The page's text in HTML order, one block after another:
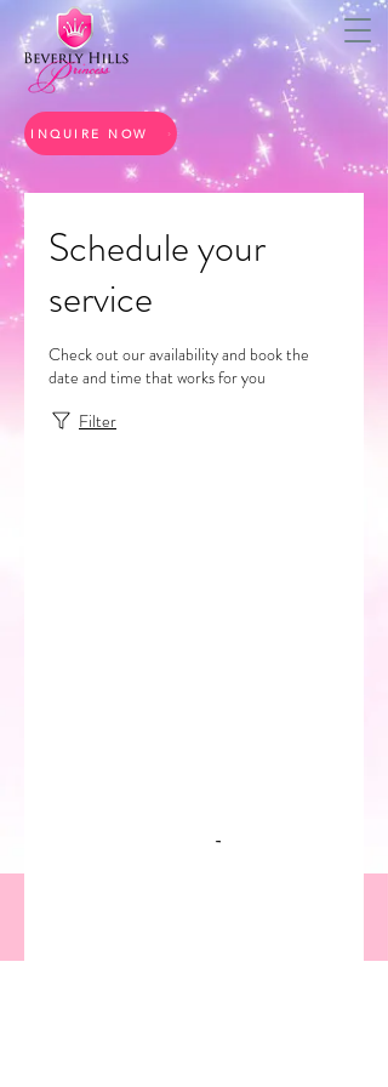
INQUIRE NOW
Schedule your
service
Check out our availability and book the
date and time that works for you
Filter